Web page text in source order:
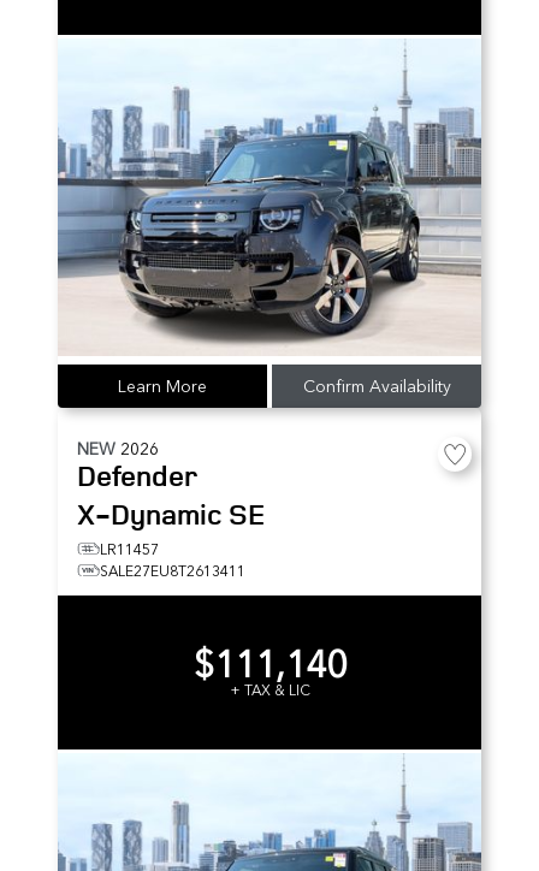
Learn More Confirm Availability
NEW 2026
Defender
X-Dynamic SE
LR11457
SALE27EU8T2613411
$111,140
+ TAX & LIC